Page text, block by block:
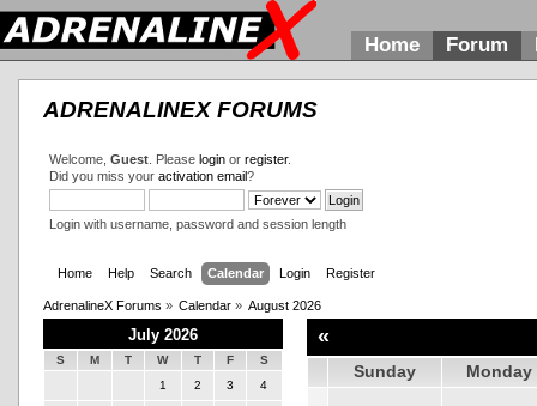
Home Forum
ADRENALINEX FORUMS
Welcome, Guest. Please loginor register.
Did you miss your activation email?
Login with username, password and session length
Home Help Search Calendar Login Register
AdrenalineX Forums » Calendar » August 2026
July 2026
S M T W T F
S
1
2 3 4
«
Sunday Monday